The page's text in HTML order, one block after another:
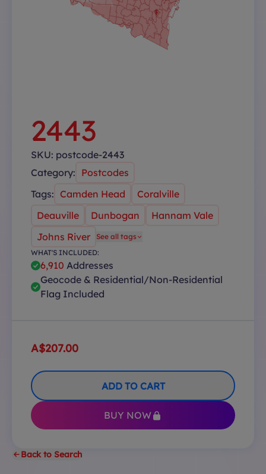
2443
SKU: postcode-2443
Category: Postcodes
Tags: Camden Head
Coralville
Deauville
Dunbogan
Hannam Vale
Johns River
See all tags
WHAT'S INCLUDED:
6,910 Addresses
Geocode & Residential/Non-Residential
Flag Included
A$207.00
ADD TO CART
BUY NOW
Back to Search